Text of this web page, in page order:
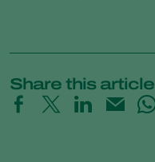
Share this article